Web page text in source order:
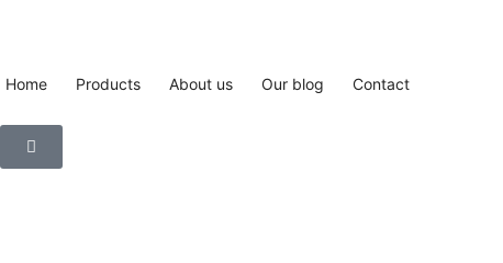
Home Products About us Our blog Contact